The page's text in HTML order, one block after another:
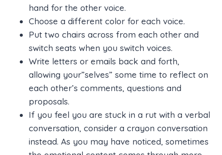
hand for the other voice.
Choose a different color for each voice.
Put two chairs across from each other and
switch seats when you switch voices.
Write letters or emails back and forth,
allowing your”selves” some time to reflect on
each other’s comments, questions and
proposals.
If you feel you are stuck in a rut with a verbal
conversation, consider a crayon conversation
instead. As you may have noticed, sometimes